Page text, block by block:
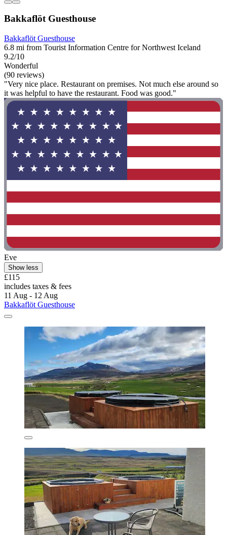
Bakkaflöt Guesthouse
Bakkaflöt Guesthouse
6.8 mi from Tourist Information Centre for Northwest Iceland
9.2/10
Wonderful
(90 reviews)
"Very nice place. Restaurant on premises. Not much else around so
it was helpful to have the restaurant. Food was good."
Eve
Show less
£115
includes taxes & fees
11 Aug - 12 Aug
Bakkaflöt Guesthouse